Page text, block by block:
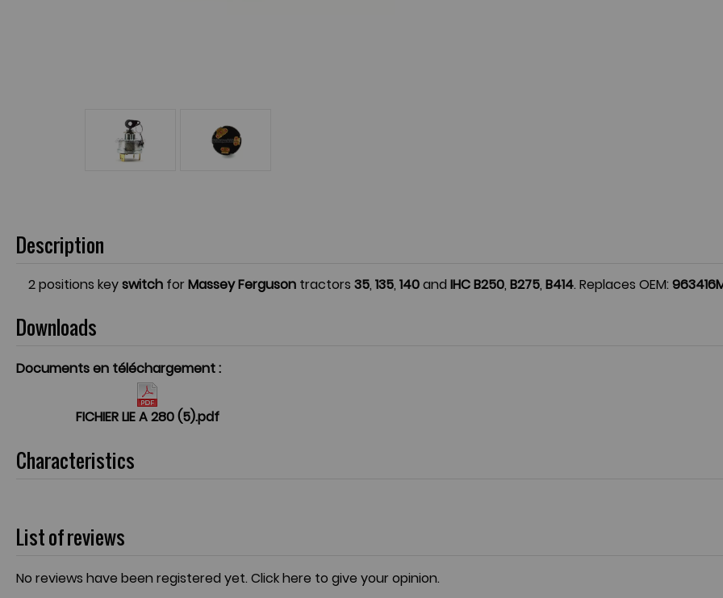
Description
2 positions keyswitch for Massey Ferguson tractors 35, 135, 140and IHCB250, B275, B414. Replaces OEM:
Downloads
Documents en téléchargement :
FICHIER LIE A 280 (5).pdf
Characteristics
List of reviews
No reviews have been registered yet. Click here to give your opinion.